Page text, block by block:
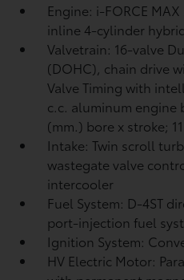
Engine: i-FORCE
inline 4-cylinder
Valvetrain: 16-valve
(DOHC), chain drive
Valve Timing with
c.c. aluminum engine
(mm.) bore x stroke;
Intake: Twin scroll
wastegate valve
intercooler
Fuel System: D-4ST
port-injection fuel
Ignition System:
HV Electric Motor: